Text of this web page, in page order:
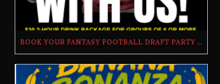
BOOK YOUR FANTASY FOOTBALL DRAFT PARTY | THE BUTCHER’S TAP